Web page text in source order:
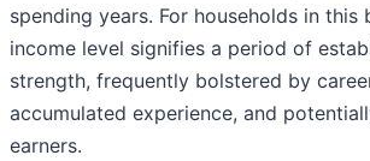
spending years. For households in this
income level signifies a period of
strength, frequently bolstered by
accumulated experience, and
earners.